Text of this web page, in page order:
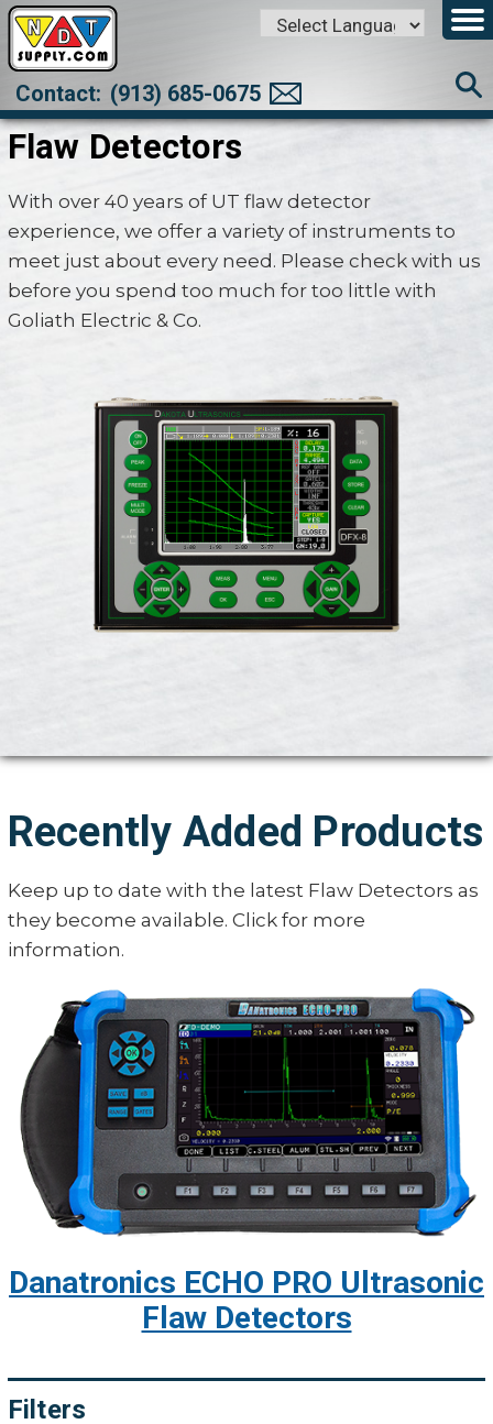
Translate
Contact: (913) 685-0675
Flaw Detectors
With over 40 years of UT flaw detector
experience, we offer a variety of instruments to
meet just about every need. Please check with us
before you spend too much for too little with
Goliath Electric & Co.
Recently Added Products
Keep up to date with the latest Flaw Detectors as
they become available. Click for more
information.
Danatronics ECHO PRO Ultrasonic
Flaw Detectors
Filters